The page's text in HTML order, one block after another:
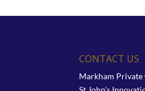
CONTACT US
Markham